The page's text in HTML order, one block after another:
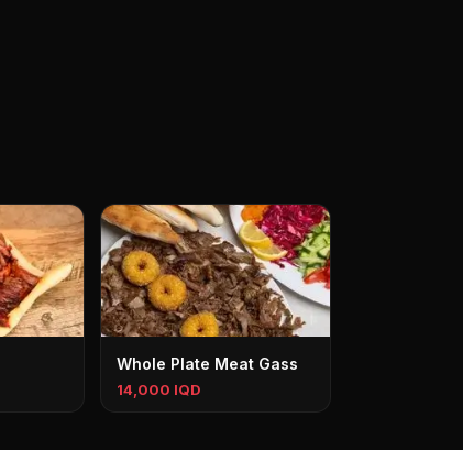
Whole Plate Meat Gass
14,000 IQD